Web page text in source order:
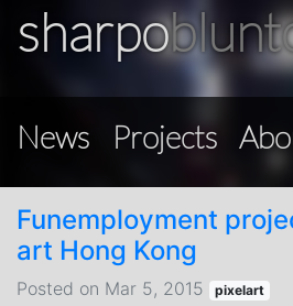
sharpo
News Projects
Funemployment
art Hong Kong
Posted on Mar 5, 2015 pixelart